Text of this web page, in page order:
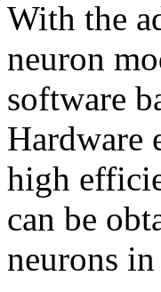
With the
neuron
software
Hardware
high
can be
neurons